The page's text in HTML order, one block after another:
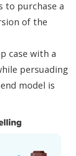
to purchase a
of the
case with a
persuading
model is